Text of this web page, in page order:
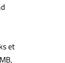
et